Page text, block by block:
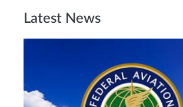
Latest News